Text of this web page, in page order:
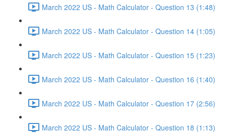
March 2022 US - Math Calculator - Question 13 (1:48)
March 2022 US - Math Calculator - Question 14 (1:05)
March 2022 US - Math Calculator - Question 15 (1:23)
March 2022 US - Math Calculator - Question 16 (1:40)
March 2022 US - Math Calculator - Question 17 (2:56)
March 2022 US - Math Calculator - Question 18 (1:13)